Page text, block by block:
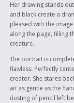
Her drawing stands
and black create a
pleased with the
along the page, filling
creature.
The portrait is
flawless. Perfectly
creator. She stares
air as gentle as the
dusting of pencil left